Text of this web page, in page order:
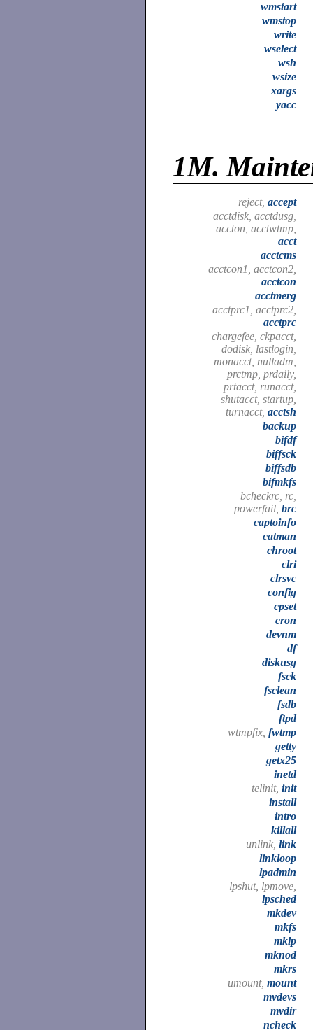
wmstart
wmstop
write
wselect
wsh
wsize
xargs
yacc
1M.
reject, accept
acctdisk, acctdusg,
accton, acctwtmp,
acct
acctcms
acctcon1, acctcon2,
acctcon
acctmerg
acctprc1, acctprc2,
acctprc
chargefee, ckpacct,
dodisk, lastlogin,
monacct, nulladm,
prctmp, prdaily,
prtacct, runacct,
shutacct, startup,
turnacct, acctsh
backup
bifdf
biffsck
biffsdb
bifmkfs
bcheckrc, rc,
powerfail, brc
captoinfo
catman
chroot
clri
clrsvc
config
cpset
cron
devnm
df
diskusg
fsck
fsclean
fsdb
ftpd
wtmpfix, fwtmp
getty
getx25
inetd
telinit, init
install
intro
killall
unlink, link
linkloop
lpadmin
lpshut, lpmove,
lpsched
mkdev
mkfs
mklp
mknod
mkrs
umount, mount
mvdevs
mvdir
ncheck